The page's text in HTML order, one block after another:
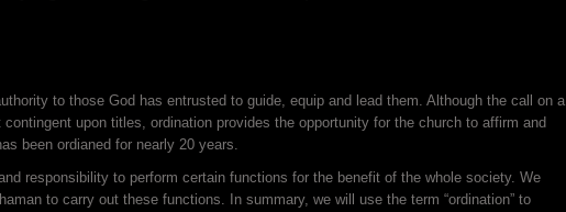
to those God has entrusted to guide, equip and lead them. Although the call on a
upon titles, ordination provides the opportunity for the church to affirm and
been ordianed for nearly 20 years.
responsibility to perform certain functions for the benefit of the whole society. We
to carry out these functions. In summary, we will use the term “ordination” to